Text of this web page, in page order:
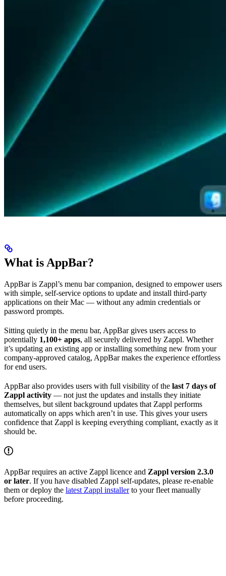
What is AppBar?
AppBar is Zappl’s menu bar companion, designed to empower users
with simple, self-service options to update and install third-party
applications on their Mac — without any admin credentials or
password prompts.
Sitting quietly in the menu bar, AppBar gives users access to
potentially 1,100+ apps, all securely delivered by Zappl. Whether
it’s updating an existing app or installing something new from your
company-approved catalog, AppBar makes the experience effortless
for end users.
AppBar also provides users with full visibility of the last 7 days of
Zappl activity — not just the updates and installs they initiate
themselves, but silent background updates that Zappl performs
automatically on apps which aren’t in use. This gives your users
confidence that Zappl is keeping everything compliant, exactly as it
should be.
AppBar requires an active Zappl licence and Zappl version 2.3.0
or later. If you have disabled Zappl self-updates, please re-enable
them or deploy the latest Zappl installerto your fleet manually
before proceeding.